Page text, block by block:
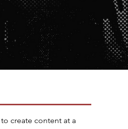
create content at a